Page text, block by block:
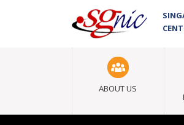
ABOUT US